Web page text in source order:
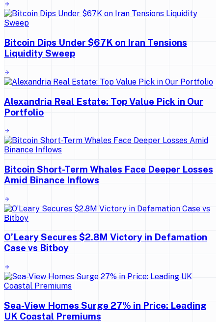
Bitcoin Dips Under $67K on Iran Tensions
Liquidity Sweep
Alexandria Real Estate: Top Value Pick in Our
Portfolio
Bitcoin Short-Term Whales Face Deeper Losses
Amid Binance Inflows
O’Leary Secures $2.8M Victory in Defamation
Case vs Bitboy
Sea-View Homes Surge 27% in Price: Leading
UK Coastal Premiums